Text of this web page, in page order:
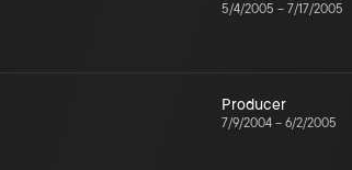
5/4/2005 – 7/17/2005
Producer
7/9/2004 – 6/2/2005